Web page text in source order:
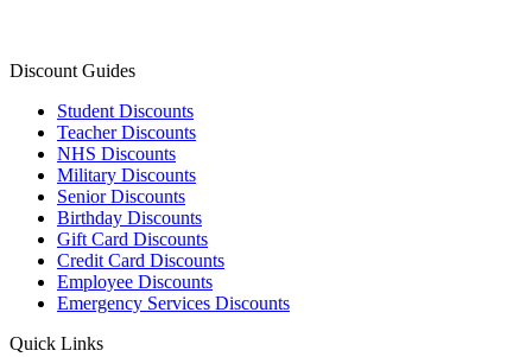
Discount Guides
Student Discounts
Teacher Discounts
NHS Discounts
Military Discounts
Senior Discounts
Birthday Discounts
Gift Card Discounts
Credit Card Discounts
Employee Discounts
Emergency Services Discounts
Quick Links